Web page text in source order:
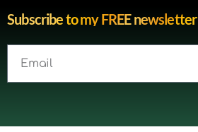
Subscribe to my FREE newsletter